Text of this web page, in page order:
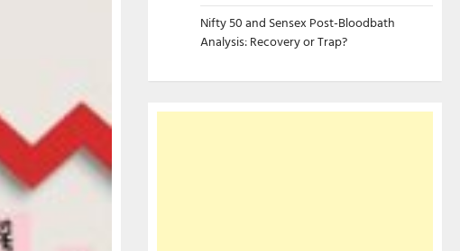
Nifty 50 and Sensex Post-Bloodbath
Analysis: Recovery or Trap?